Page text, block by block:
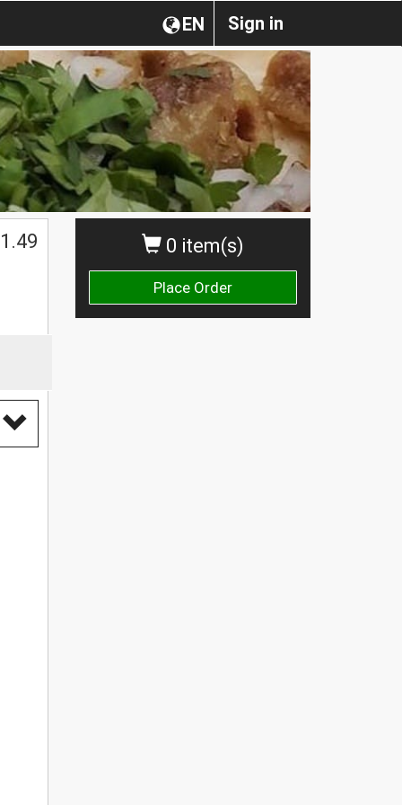
Sign in
EN
0 item(s)
Place Order